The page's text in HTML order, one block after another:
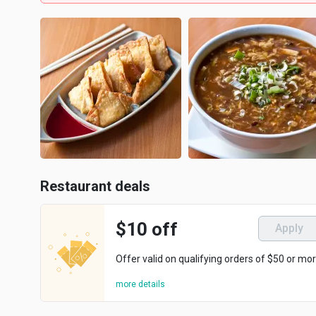
Restaurant deals
$10 off Apply
Offer valid on qualifying orders of $50 or
more details